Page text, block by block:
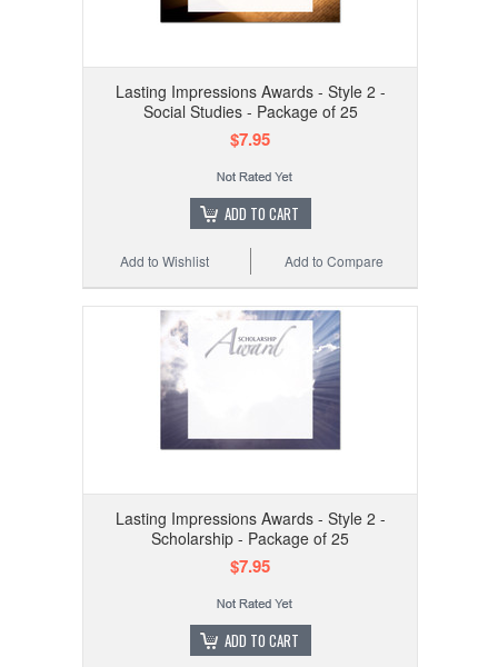
Lasting Impressions Awards - Style 2 -
Social Studies - Package of 25
$7.95
ADD TO CART
Add to Compare
Add to Wishlist
Lasting Impressions Awards - Style 2 -
Scholarship - Package of 25
$7.95
ADD TO CART